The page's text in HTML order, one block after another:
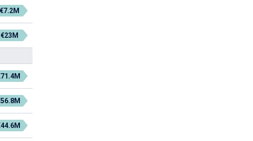
€7.2M
€23M